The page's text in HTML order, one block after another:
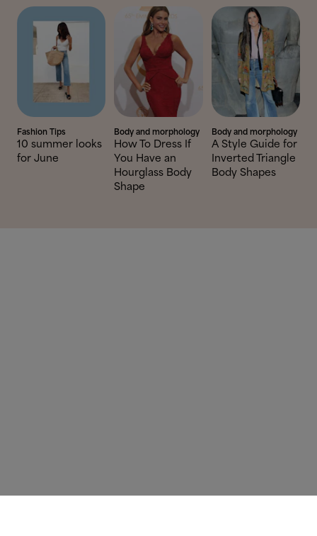
Fashion Tips
10 summer looks
for June
Body and morphology
How To Dress If
You Have an
Hourglass Body
Shape
Body and morphology
A Style Guide for
Inverted Triangle
Body Shapes